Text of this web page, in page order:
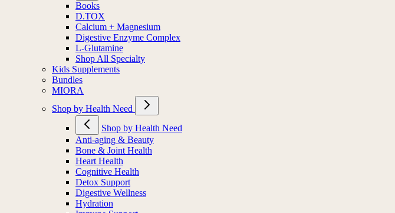
Books
D.TOX
Calcium + Magnesium
Digestive Enzyme Complex
L-Glutamine
Shop All Specialty
Kids Supplements
Bundles
MIORA
Shop by Health Need
Shop by Health Need
Anti-aging & Beauty
Bone & Joint Health
Heart Health
Cognitive Health
Detox Support
Digestive Wellness
Hydration